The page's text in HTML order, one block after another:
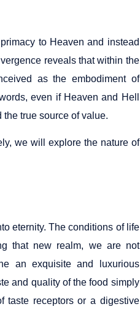
to Heaven and instead
reveals that within the
as the embodiment of
even if Heaven and Hell
true source of value.
we will explore the nature of
eternity. The conditions of life
that new realm, we are not
an exquisite and luxurious
and quality of the food simply
taste receptors or a digestive